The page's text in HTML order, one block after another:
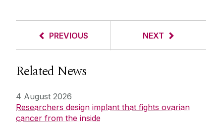
PREVIOUS NEXT
Related News
4 August 2026
Researchers design implant that fights ovarian
cancer from the inside